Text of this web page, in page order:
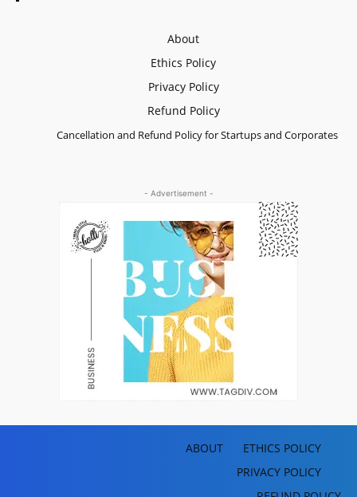
About
Ethics Policy
Privacy Policy
Refund Policy
Cancellation and Refund Policy for Startups and Corporates
- Advertisement -
ABOUT
ETHICS POLICY
PRIVACY POLICY